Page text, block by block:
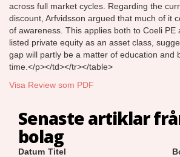
across full market cycles. Regarding the
discount, Arfvidsson argued that much of it
of awareness. This applies both to Coeli PE
listed private equity as an asset class,
gap will partly be a matter of education and
time.</p></td></tr></table>
Visa Review som PDF
Senaste artiklar
bolag
Datum Titel